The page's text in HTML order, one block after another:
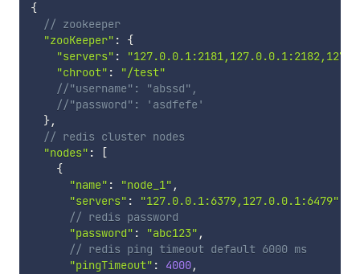
{
// zookeeper
"zooKeeper" :
{
"servers" :
"chroot" :
"/test"
//"username": "abssd",
//"password": 'asdfefe'
},
// redis cluster nodes
"nodes" :
[
{
"name" : "node_1" ,
"servers" : "127.0.0.1:6379,127.0.0.1:6479"
// redis password
"password" : "abc123" ,
// redis ping timeout default 6000 ms
"pingTimeout" : 4000,